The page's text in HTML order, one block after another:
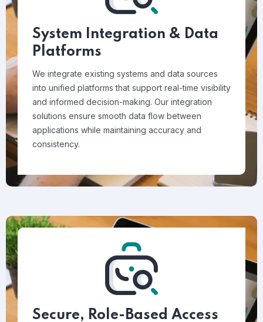
System Integration & Data
Platforms
We integrate existing systems and data sources
into unified platforms that support real-time visibility
and informed decision-making. Our integration
solutions ensure smooth data flow between
applications while maintaining accuracy and
consistency.
Secure, Role-Based Access